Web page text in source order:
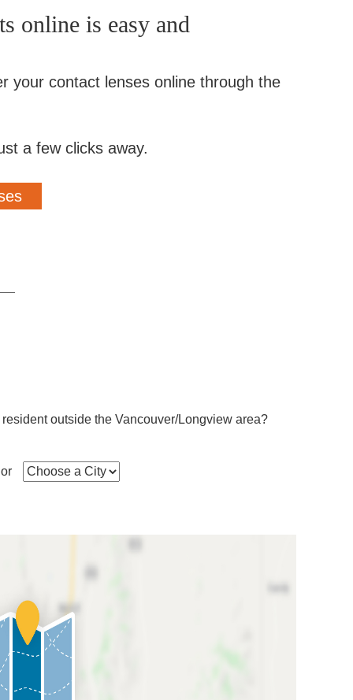
online is easy and
your contact lenses online through the
a few clicks away.
outside the Vancouver/Longview area?
or